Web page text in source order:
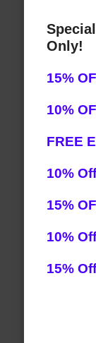
Only!
15%
10%
FREE
10% Off
15%
10% Off
15% Off